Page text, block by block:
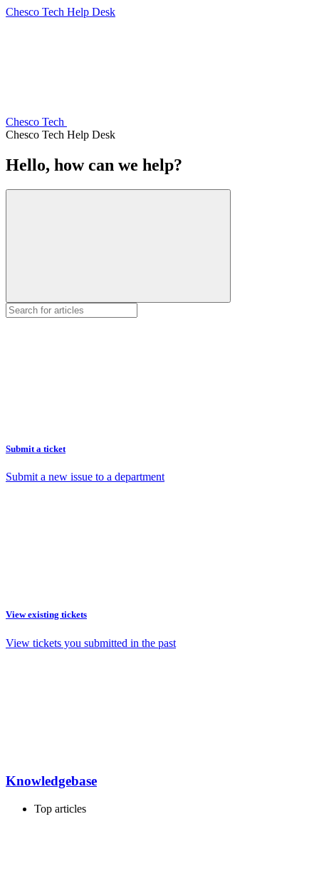
Chesco Tech Help Desk
Chesco Tech
Chesco Tech Help Desk
Hello, how can we help?
Submit a ticket
Submit a new issue to a department
View existing tickets
View tickets you submitted in the past
Knowledgebase
Top articles